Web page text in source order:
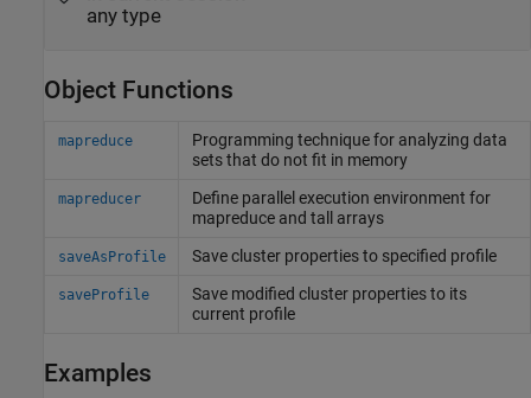
any type
Object Functions
mapreduce
Programming technique for analyzing data
sets that do not fit in memory
mapreducer
Define parallel execution environment for
mapreduce and tall arrays
saveAsProfile Save cluster properties to specified profile
saveProfile
Save modified cluster properties to its
current profile
Examples